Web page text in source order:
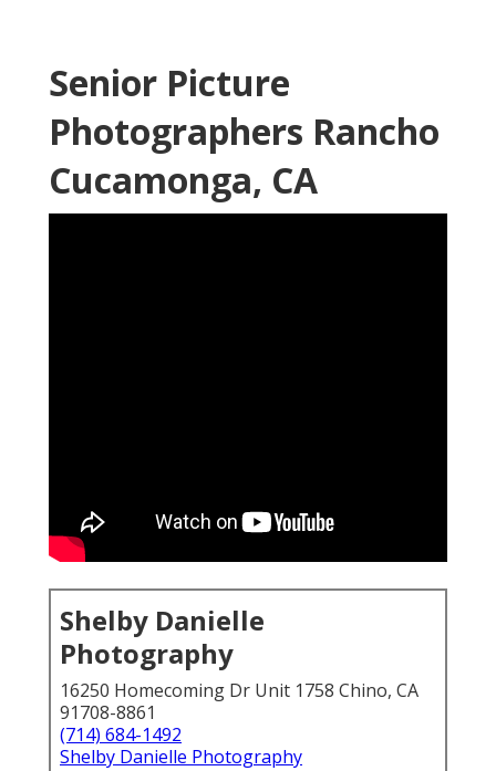
Senior Picture
Photographers Rancho
Cucamonga, CA
Shelby Danielle
Photography
16250 Homecoming Dr Unit 1758 Chino, CA
91708-8861
(714) 684-1492
Shelby Danielle Photography